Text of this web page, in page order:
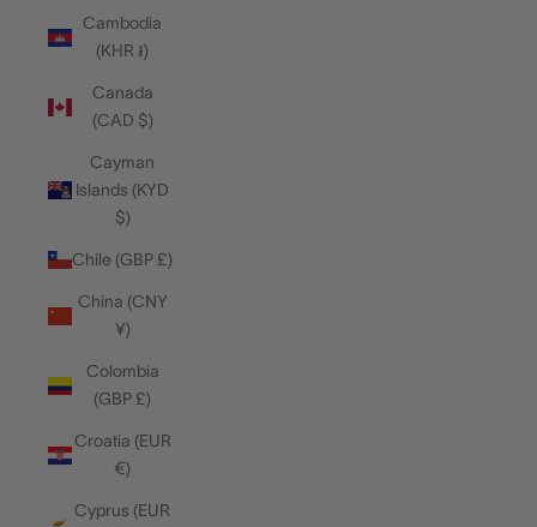
Cambodia
(KHR ៛)
Canada
(CAD $)
Cayman
Islands (KYD
$)
Chile (GBP £)
China (CNY
¥)
Colombia
(GBP £)
Croatia (EUR
€)
Cyprus (EUR